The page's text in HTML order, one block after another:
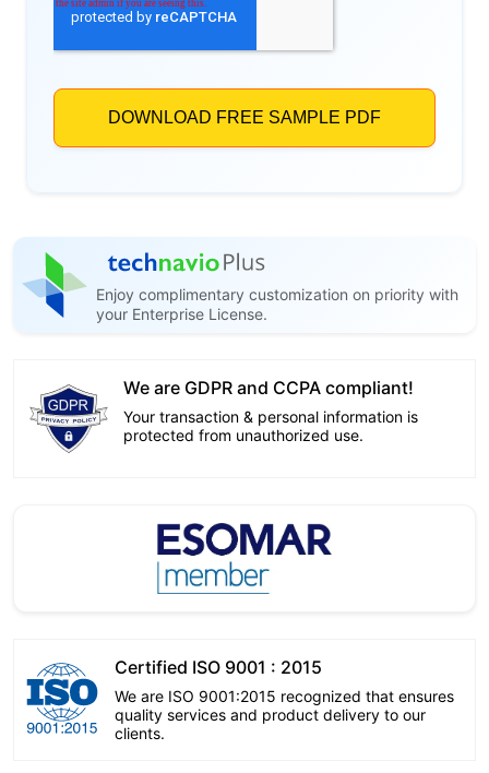
Enjoy complimentary customization on priority with
your Enterprise License.
We are GDPR and CCPA compliant!
Your transaction & personal information is
protected from unauthorized use.
Certified ISO 9001 : 2015
We are ISO 9001:2015 recognized that ensures
quality services and product delivery to our
clients.